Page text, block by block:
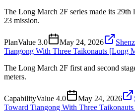
The Long March 2F series made its 29th
23 mission.
PlanValue 3.0 May 24, 2026
Tiangong With Three Taikonauts [Long
The Long March 2F first and second
meters.
CapabilityValue 4.0 May 24, 2026
Toward Tiangong With Three